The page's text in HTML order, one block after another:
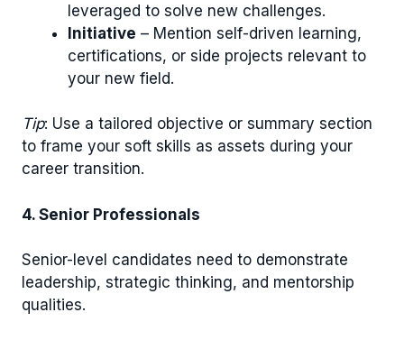
leveraged to solve new challenges.
Initiative – Mention self-driven learning,
certifications, or side projects relevant to
your new field.
Tip: Use a tailored objective or summary section
to frame your soft skills as assets during your
career transition.
4. Senior Professionals
Senior-level candidates need to demonstrate
leadership, strategic thinking, and mentorship
qualities.